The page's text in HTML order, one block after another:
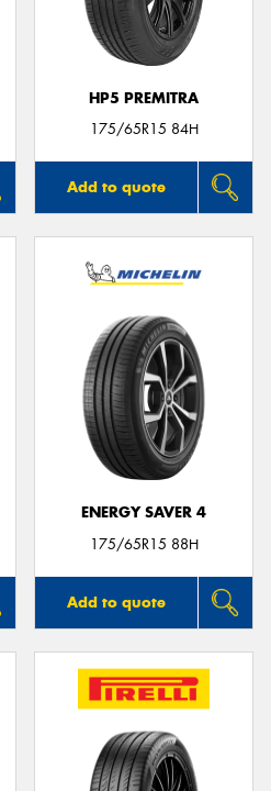
HP5 PREMITRA
175/65R15 84H
Add to quote
ENERGY SAVER 4
175/65R15 88H
Add to quote